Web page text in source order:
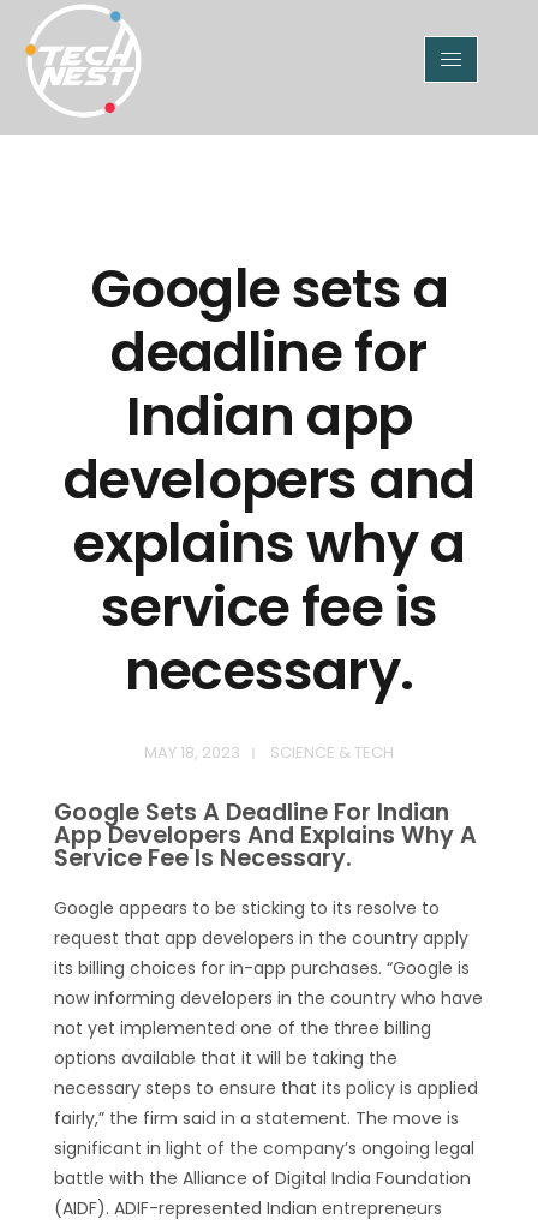
Google sets a
deadline for
Indian app
developers and
explains why a
service fee is
necessary.
MAY 18, 2023 SCIENCE & TECH
Google Sets A Deadline For Indian
App Developers And Explains Why A
Service Fee Is Necessary.
Google appears to be sticking to its resolve to
request that app developers in the country apply
its billing choices for in-app purchases. “Google is
now informing developers in the country who have
not yet implemented one of the three billing
options available that it will be taking the
necessary steps to ensure that its policy is applied
fairly,” the firm said in a statement. The move is
significant in light of the company’s ongoing legal
battle with the Alliance of Digital India Foundation
(AIDF). ADIF-represented Indian entrepreneurs